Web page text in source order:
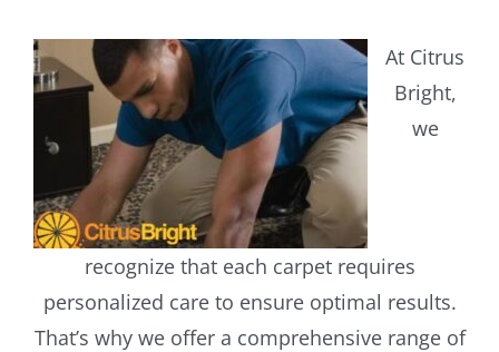
At Citrus
Bright,
we
recognize that each carpet requires
personalized care to ensure optimal results.
That’s why we offer a comprehensive range of